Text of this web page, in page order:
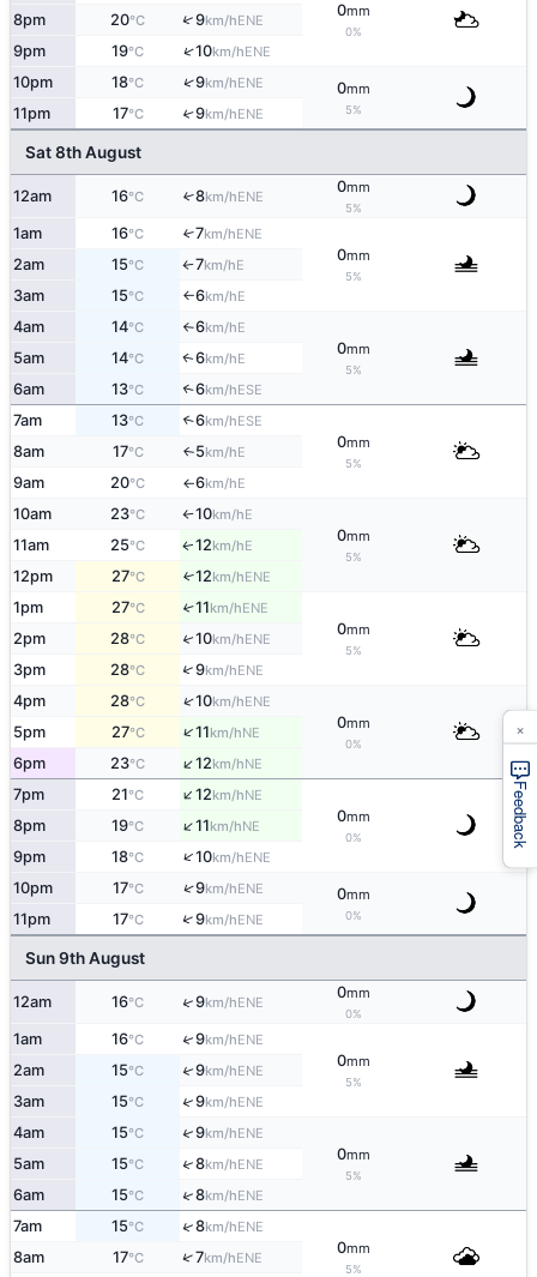
0mm
0%
8pm 20°C ↑9km/hENE
9pm 19°C ↑10km/hENE
10pm 18°C ↑9km/hENE 0mm
5%
11pm 17°C ↑9km/hENE
Sat 8th August
12am 16°C ↑8km/hENE
0mm
5%
1am 16°C ↑7km/hENE
0mm
5%
2am 15°C ↑7km/hE
3am 15°C ↑6km/hE
4am 14°C ↑6km/hE
0mm
5%
5am 14°C ↑6km/hE
6am 13°C ↑6km/hESE
7am 13°C ↑6km/hESE
0mm
5%
8am 17°C ↑5km/hE
9am 20°C ↑6km/hE
10am 23°C ↑10km/hE
0mm
5%
11am 25°C ↑12km/hE
12pm 27°C ↑12km/hENE
1pm 27°C ↑11km/hENE
0mm
5%
2pm 28°C ↑10km/hENE
3pm 28°C ↑9km/hENE
4pm 28°C ↑10km/hENE
0mm
0%
5pm 27°C ↑11km/hNE
6pm 23°C ↑12km/hNE
7pm 21°C ↑12km/hNE
0mm
0%
8pm 19°C ↑11km/hNE
9pm 18°C ↑10km/hENE
10pm 17°C ↑9km/hENE 0mm
0%
11pm 17°C ↑9km/hENE
Sun 9th August
12am 16°C ↑9km/hENE
0mm
0%
1am 16°C ↑9km/hENE
0mm
5%
2am 15°C ↑9km/hENE
3am 15°C ↑9km/hENE
4am 15°C ↑9km/hENE
0mm
5%
5am 15°C ↑8km/hENE
6am 15°C ↑8km/hENE
7am 15°C ↑8km/hENE
0mm
5%
8am 17°C ↑7km/hENE
Feedback
×